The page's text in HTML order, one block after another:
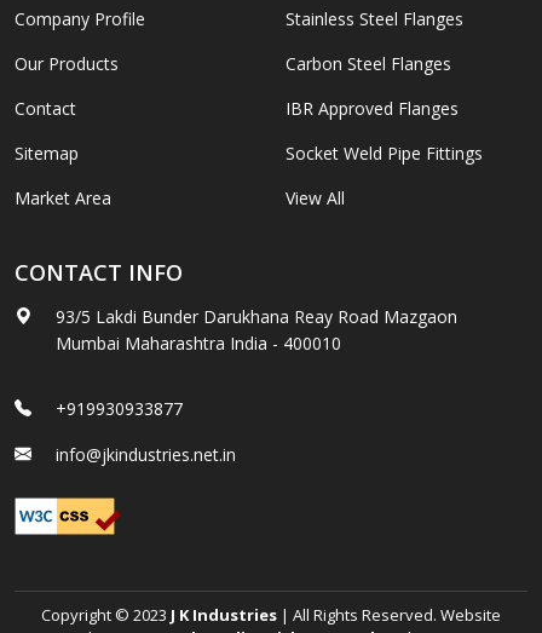
Company Profile
Our Products
Contact
Sitemap
Market Area
Stainless Steel Flanges
Carbon Steel Flanges
IBR Approved Flanges
Socket Weld Pipe Fittings
View All
CONTACT INFO
93/5 Lakdi Bunder Darukhana Reay Road Mazgaon
Mumbai Maharashtra India - 400010
+919930933877
info@jkindustries.net.in
Copyright © 2023 J K Industries | All Rights Reserved. Website